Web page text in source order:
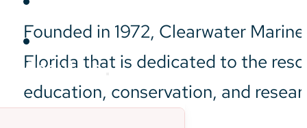
About Us
Founded in 1972, Clearwater
Florida that is dedicated to the
education, conservation, and